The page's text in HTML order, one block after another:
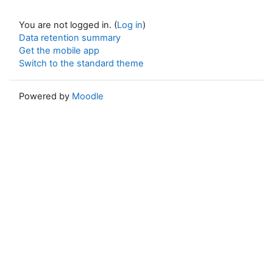
You are not logged in. (Log in)
Data retention summary
Get the mobile app
Switch to the standard theme
Powered by Moodle